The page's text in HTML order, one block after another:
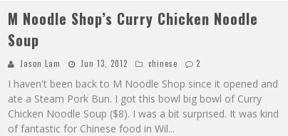
M Noodle Shop’s Curry Chicken Noodle
Soup
Jason Lam Jun 13, 2012 chinese 2
I haven't been back to M Noodle Shop since it opened and
ate a Steam Pork Bun. I got this bowl big bowl of Curry
Chicken Noodle Soup ($8). I was a bit surprised. It was kind
of fantastic for Chinese food in Wil...